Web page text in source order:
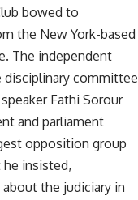
bowed to
the New York-based
The independent
disciplinary committee
Fathi Sorour
and parliament
opposition group
insisted,
the judiciary in